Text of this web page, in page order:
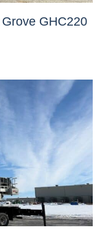
GHC220